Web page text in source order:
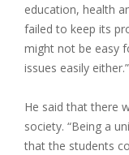
education, health
failed to keep its
might not be easy
issues easily either.”
He said that there
society. “Being a
that the students